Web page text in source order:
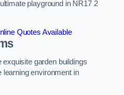
playground in NR17 2
Quotes Available
garden buildings
learning environment in